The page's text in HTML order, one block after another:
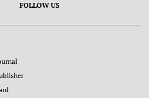
FOLLOW US